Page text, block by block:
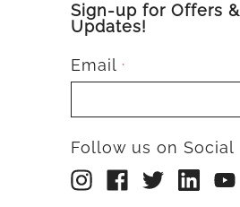
Sign-up for Offers &
Updates!
Email *
Follow us on Social